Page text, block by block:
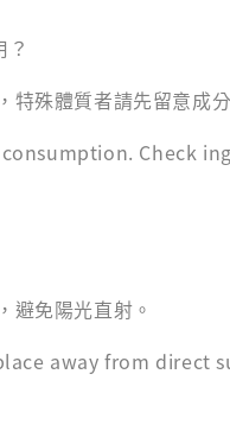
特殊體質者請先留意成
Check
避免陽光直射。
away from direct